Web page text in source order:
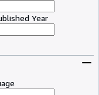
Year